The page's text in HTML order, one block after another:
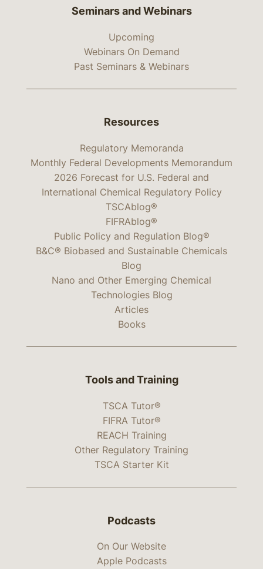
Seminars and Webinars
Upcoming
Webinars On Demand
Past Seminars & Webinars
Resources
Regulatory Memoranda
Monthly Federal Developments Memorandum
2026 Forecast for U.S. Federal and
International Chemical Regulatory Policy
TSCAblog®
FIFRAblog®
Public Policy and Regulation Blog®
B&C® Biobased and Sustainable Chemicals
Blog
Nano and Other Emerging Chemical
Technologies Blog
Articles
Books
Tools and Training
TSCA Tutor®
FIFRA Tutor®
REACH Training
Other Regulatory Training
TSCA Starter Kit
Podcasts
On Our Website
Apple Podcasts